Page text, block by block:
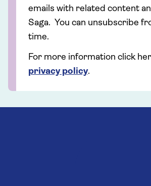
emails with related content
Saga. You can unsubscribe
time.
For more information click
privacy policy.